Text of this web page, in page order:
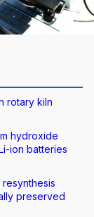
rotary kiln
hydroxide
ion batteries
preserved